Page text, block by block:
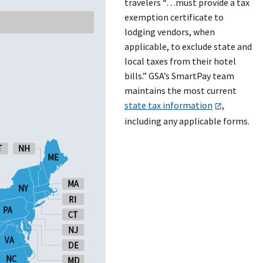
NC
VA
PA
NY
ME
NH
RI
CT
NJ
DE
MD
MA
NC
VA
PA
NY
ME
NH
RI
CT
NJ
DE
MD
MA
travelers “…must provide a tax
exemption certificate to
lodging vendors, when
applicable, to exclude state and
local taxes from their hotel
bills.” GSA’s SmartPay team
maintains the most current
state tax information
,
including any applicable forms.